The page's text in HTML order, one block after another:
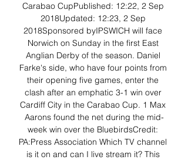
Carabao CupPublished: 12:22, 2 Sep
2018Updated: 12:23, 2 Sep
2018Sponsored byIPSWICH will face
Norwich on Sunday in the first East
Anglian Derby of the season. Daniel
Farke's side, who have four points from
their opening five games, enter the
clash after an emphatic 3-1 win over
Cardiff City in the Carabao Cup. 1 Max
Aarons found the net during the mid-
week win over the BluebirdsCredit:
PA:Press Association Which TV channel
is it on and can I live stream it? This